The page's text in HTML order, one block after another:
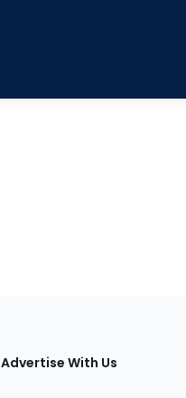
Advertise With Us